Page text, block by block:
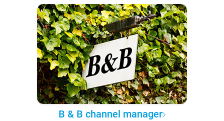
B & B channel manager